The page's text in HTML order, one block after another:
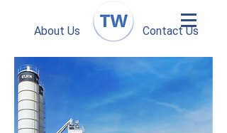
About Us Contact Us